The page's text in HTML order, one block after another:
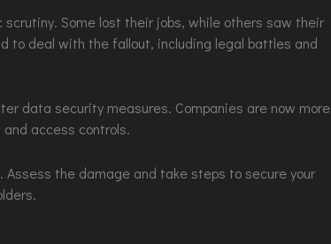
Some lost their jobs, while others saw their
to deal with the fallout, including legal battles and
data security measures. Companies are now more
access controls.
Assess the damage and take steps to secure your